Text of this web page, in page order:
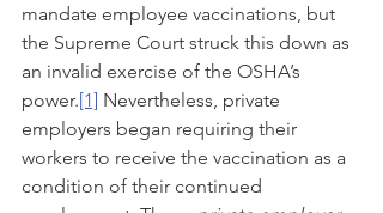
mandate employee vaccinations, but
the Supreme Court struck this down as
an invalid exercise of the OSHA’s
power.[1] Nevertheless, private
employers began requiring their
workers to receive the vaccination as a
condition of their continued